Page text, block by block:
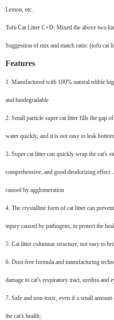
Lemon, etc.
Tofu Cat Litter C+D: Mixed the above two
Suggestion of mix and match ratio: (tofu cat
Features
1. Manufactured with 100% natural edible
and biodegradable
2. Small particle super cat litter fills the gap
water quickly, and it is not easy to leak bottom
3. Super cat litter can quickly wrap the cat's
comprehensive, and good deodorizing
caused by agglomeration
4. The crystalline form of cat litter can
injury caused by pathogens, to protect the
5. Cat litter columnar structure, not easy to
6. Dust-free formula and manufacturing
damage to cat's respiratory tract, urethra and
7. Safe and non-toxic, even if a small
the cat's health;